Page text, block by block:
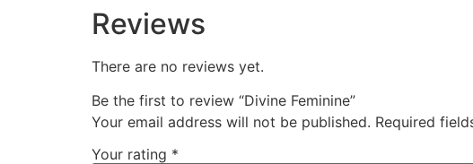
Reviews
There are no reviews yet.
Be the first to review “Divine Feminine”
Your email address will not be published. Required
Your rating *